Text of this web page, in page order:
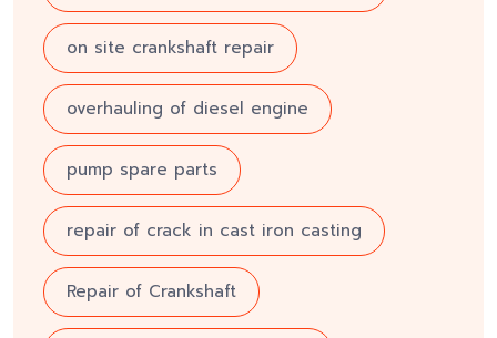
on site crankshaft repair
overhauling of diesel engine
pump spare parts
repair of crack in cast iron casting
Repair of Crankshaft